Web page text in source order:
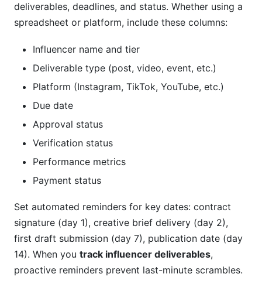
deliverables, deadlines, and status. Whether using a
spreadsheet or platform, include these columns:
Influencer name and tier
Deliverable type (post, video, event, etc.)
Platform (Instagram, TikTok, YouTube, etc.)
Due date
Approval status
Verification status
Performance metrics
Payment status
Set automated reminders for key dates: contract
signature (day 1), creative brief delivery (day 2),
first draft submission (day 7), publication date (day
14). When you track influencer deliverables,
proactive reminders prevent last-minute scrambles.